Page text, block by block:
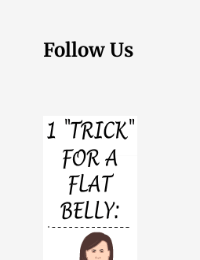
Follow Us